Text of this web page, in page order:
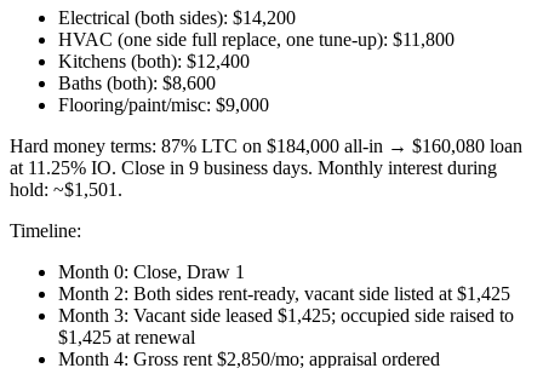
Electrical (both sides): $14,200
HVAC (one side full replace, one tune-up): $11,800
Kitchens (both): $12,400
Baths (both): $8,600
Flooring/paint/misc: $9,000
Hard money terms: 87% LTC on $184,000 all-in → $160,080 loan
at 11.25% IO. Close in 9 business days. Monthly interest during
hold: ~$1,501.
Timeline:
Month 0: Close, Draw 1
Month 2: Both sides rent-ready, vacant side listed at $1,425
Month 3: Vacant side leased $1,425; occupied side raised to
$1,425 at renewal
Month 4: Gross rent $2,850/mo; appraisal ordered